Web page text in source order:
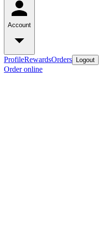
Account
ProfileRewardsOrders Logout
Order online